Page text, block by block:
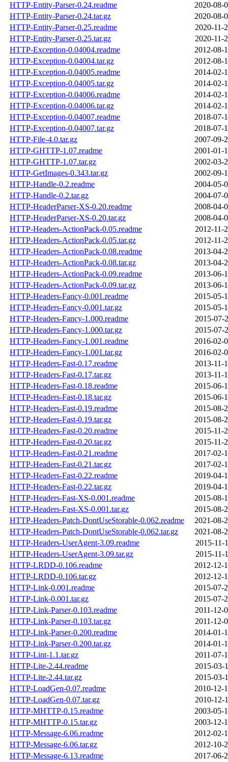
HTTP-Entity-Parser-0.24.readme
2020-08-
HTTP-Entity-Parser-0.24.tar.gz
2020-08-
HTTP-Entity-Parser-0.25.readme
2020-11-
HTTP-Entity-Parser-0.25.tar.gz
2020-11-
HTTP-Exception-0.04004.readme
2012-08-
HTTP-Exception-0.04004.tar.gz
2012-08-
HTTP-Exception-0.04005.readme
2014-02-
HTTP-Exception-0.04005.tar.gz
2014-02-
HTTP-Exception-0.04006.readme
2014-02-
HTTP-Exception-0.04006.tar.gz
2014-02-
HTTP-Exception-0.04007.readme
2018-07-
HTTP-Exception-0.04007.tar.gz
2018-07-
HTTP-File-4.0.tar.gz
2007-09-
HTTP-GHTTP-1.07.readme
2001-01-
HTTP-GHTTP-1.07.tar.gz
2002-03-
HTTP-GetImages-0.343.tar.gz
2002-09-
HTTP-Handle-0.2.readme
2004-05-
HTTP-Handle-0.2.tar.gz
2004-07-
HTTP-HeaderParser-XS-0.20.readme
2008-04-
HTTP-HeaderParser-XS-0.20.tar.gz
2008-04-
HTTP-Headers-ActionPack-0.05.readme
2012-11-
HTTP-Headers-ActionPack-0.05.tar.gz
2012-11-
HTTP-Headers-ActionPack-0.08.readme
2013-04-
HTTP-Headers-ActionPack-0.08.tar.gz
2013-04-
HTTP-Headers-ActionPack-0.09.readme
2013-06-
HTTP-Headers-ActionPack-0.09.tar.gz
2013-06-
HTTP-Headers-Fancy-0.001.readme
2015-05-
HTTP-Headers-Fancy-0.001.tar.gz
2015-05-
HTTP-Headers-Fancy-1.000.readme
2015-07-
HTTP-Headers-Fancy-1.000.tar.gz
2015-07-
HTTP-Headers-Fancy-1.001.readme
2016-02-
HTTP-Headers-Fancy-1.001.tar.gz
2016-02-
HTTP-Headers-Fast-0.17.readme
2013-11-
HTTP-Headers-Fast-0.17.tar.gz
2013-11-
HTTP-Headers-Fast-0.18.readme
2015-06-
HTTP-Headers-Fast-0.18.tar.gz
2015-06-
HTTP-Headers-Fast-0.19.readme
2015-08-
HTTP-Headers-Fast-0.19.tar.gz
2015-08-
HTTP-Headers-Fast-0.20.readme
2015-11-
HTTP-Headers-Fast-0.20.tar.gz
2015-11-
HTTP-Headers-Fast-0.21.readme
2017-02-
HTTP-Headers-Fast-0.21.tar.gz
2017-02-
HTTP-Headers-Fast-0.22.readme
2019-04-
HTTP-Headers-Fast-0.22.tar.gz
2019-04-
HTTP-Headers-Fast-XS-0.001.readme
2015-08-
HTTP-Headers-Fast-XS-0.001.tar.gz
2015-08-
HTTP-Headers-Patch-DontUseStorable-0.062.readme
2021-08-
HTTP-Headers-Patch-DontUseStorable-0.062.tar.gz
2021-08-
HTTP-Headers-UserAgent-3.09.readme
2015-11-
HTTP-Headers-UserAgent-3.09.tar.gz
2015-11-
HTTP-LRDD-0.106.readme
2012-12-
HTTP-LRDD-0.106.tar.gz
2012-12-
HTTP-Link-0.001.readme
2015-07-
HTTP-Link-0.001.tar.gz
2015-07-
HTTP-Link-Parser-0.103.readme
2011-12-
HTTP-Link-Parser-0.103.tar.gz
2011-12-
HTTP-Link-Parser-0.200.readme
2014-01-
HTTP-Link-Parser-0.200.tar.gz
2014-01-
HTTP-Lint-1.1.tar.gz
2011-07-
HTTP-Lite-2.44.readme
2015-03-
HTTP-Lite-2.44.tar.gz
2015-03-
HTTP-LoadGen-0.07.readme
2010-12-
HTTP-LoadGen-0.07.tar.gz
2010-12-
HTTP-MHTTP-0.15.readme
2003-05-
HTTP-MHTTP-0.15.tar.gz
2003-12-
HTTP-Message-6.06.readme
2012-02-
HTTP-Message-6.06.tar.gz
2012-10-
HTTP-Message-6.13.readme
2017-06-